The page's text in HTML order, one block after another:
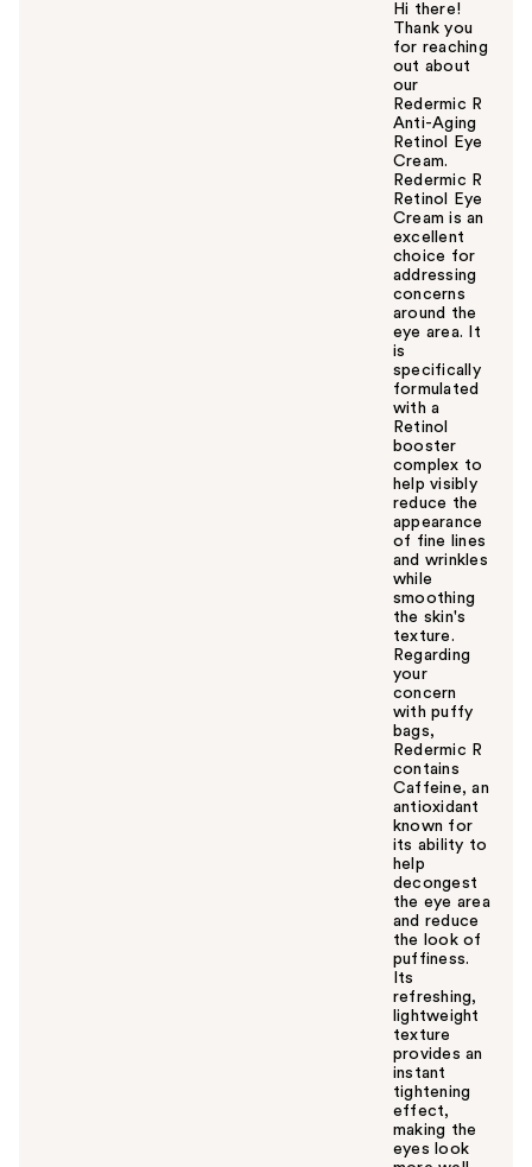
Hi there!
Thank you
for reaching
out about
our
Redermic R
Anti-Aging
Retinol Eye
Cream.
Redermic R
Retinol Eye
Cream is an
excellent
choice for
addressing
concerns
around the
eye area. It
is
specifically
formulated
with a
Retinol
booster
complex to
help visibly
reduce the
appearance
of fine lines
and wrinkles
while
smoothing
the skin's
texture.
Regarding
your
concern
with puffy
bags,
Redermic R
contains
Caffeine, an
antioxidant
known for
its ability to
help
decongest
the eye area
and reduce
the look of
puffiness.
Its
refreshing,
lightweight
texture
provides an
instant
tightening
effect,
making the
eyes look